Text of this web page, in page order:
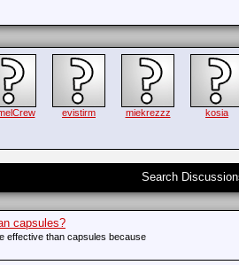
evistirm miekrezzz kosia
Search
capsules?
effective than capsules because